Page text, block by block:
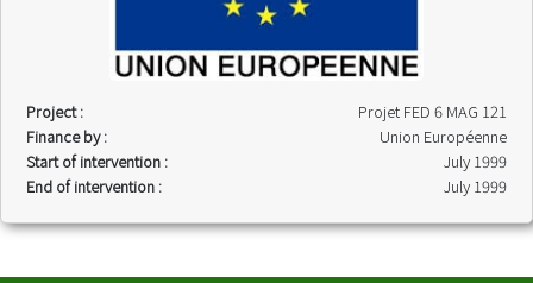
Project :
Projet FED 6 MAG 121
Finance by :
Union Européenne
Start of intervention :
July 1999
End of intervention :
July 1999